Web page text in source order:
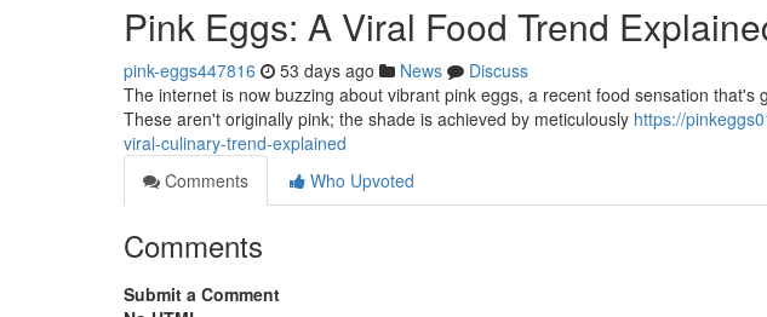
Pink Eggs: A Viral Food Trend
pink-eggs447816 53 days ago News
Discuss
The internet is now buzzing about vibrant pink eggs, a recent food sensation that's
These aren't originally pink; the shade is achieved by meticulously https://
viral-culinary-trend-explained
Comments
Who Upvoted
Comments
Submit a Comment